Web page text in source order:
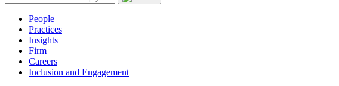
People
Practices
Insights
Firm
Careers
Inclusion and Engagement